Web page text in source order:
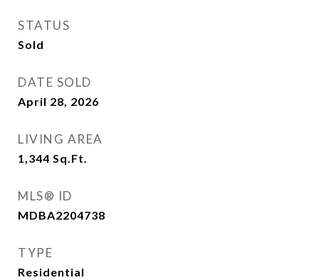
STATUS
Sold
DATE SOLD
April 28, 2026
LIVING AREA
1,344 Sq.Ft.
MLS® ID
MDBA2204738
TYPE
Residential